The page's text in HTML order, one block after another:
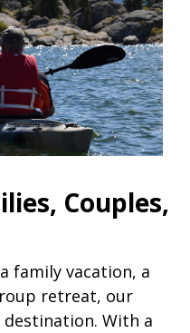
Couples,
family vacation, a
retreat, our
With a